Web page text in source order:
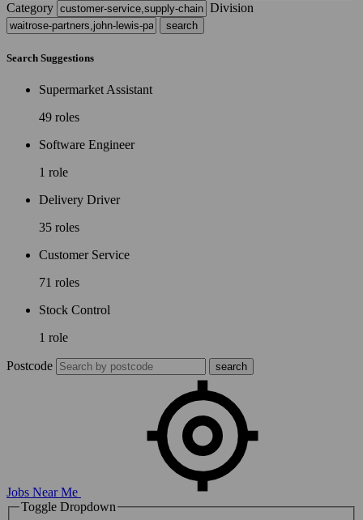
Category
Division
Search Suggestions
Supermarket Assistant
49 roles
Software Engineer
1 role
Delivery Driver
35 roles
Customer Service
71 roles
Stock Control
1 role
Postcode
Jobs Near Me
Toggle Dropdown